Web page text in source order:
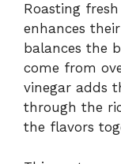
Roasting
enhances
balances the
come from
vinegar adds
through the
the flavors